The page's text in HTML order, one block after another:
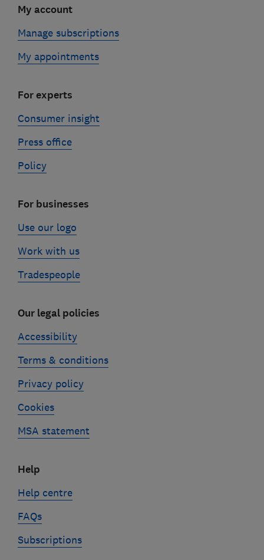
My account
Manage subscriptions
My appointments
For experts
Consumer insight
Press office
Policy
For businesses
Use our logo
Work with us
Tradespeople
Our legal policies
Accessibility
Terms & conditions
Privacy policy
Cookies
MSA statement
Help
Help centre
FAQs
Subscriptions